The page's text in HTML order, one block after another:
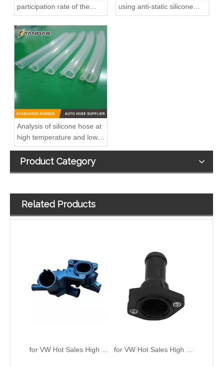
participation rate of the
silicone hose is high?
using anti-static silicone
tubings in factories?
Analysis of silicone hose at
high temperature and low
temperature
Product Category
Related Products
Hot Sales High Quality And Durable Automotive Thermostat Housing Coolant for MITSUBISHI MD358257/ME015017/ME229784